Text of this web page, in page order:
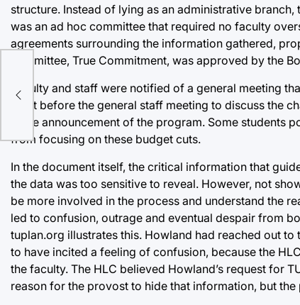
structure. Instead of lying as an administrative
was an ad hoc committee that required no faculty
agreements surrounding the information gathered,
committee, True Commitment, was approved by the
Faculty and staff were notified of a general meeting
meet before the general staff meeting to discuss the
in the announcement of the program. Some
from focusing on these budget cuts.
In the document itself, the critical information that
the data was too sensitive to reveal. However, not
be more involved in the process and understand the
led to confusion, outrage and eventual despair from
tuplan.org illustrates this. Howland had reached out
to have incited a feeling of confusion, because the
the faculty. The HLC believed Howland’s request for
reason for the provost to hide that information, but